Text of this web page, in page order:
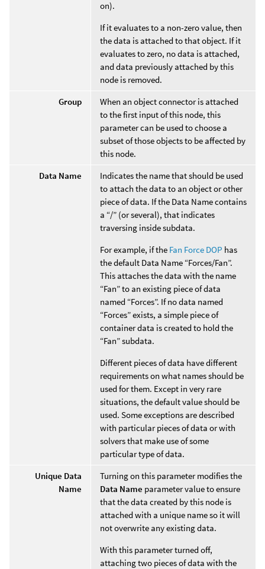
on).
If it evaluates to a non-zero value, then
the data is attached to that object. If it
evaluates to zero, no data is attached,
and data previously attached by this
node is removed.
Group
When an object connector is attached
to the first input of this node, this
parameter can be used to choose a
subset of those objects to be affected by
this node.
Data Name
Indicates the name that should be used
to attach the data to an object or other
piece of data. If the Data Name contains
a “/” (or several), that indicates
traversing inside subdata.
For example, if the Fan Force DOP has
the default Data Name “Forces/Fan”.
This attaches the data with the name
“Fan” to an existing piece of data
named “Forces”. If no data named
“Forces” exists, a simple piece of
container data is created to hold the
“Fan” subdata.
Different pieces of data have different
requirements on what names should be
used for them. Except in very rare
situations, the default value should be
used. Some exceptions are described
with particular pieces of data or with
solvers that make use of some
particular type of data.
Unique Data
Name
Turning on this parameter modifies the
Data Name parameter value to ensure
that the data created by this node is
attached with a unique name so it will
not overwrite any existing data.
With this parameter turned off,
attaching two pieces of data with the